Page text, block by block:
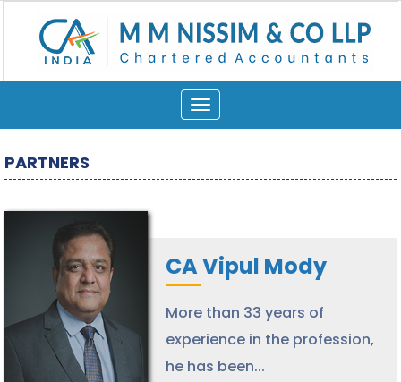
Toggle
navigation
PARTNERS
CA Vipul Mody
More than 33 years of
experience in the profession,
he has been...